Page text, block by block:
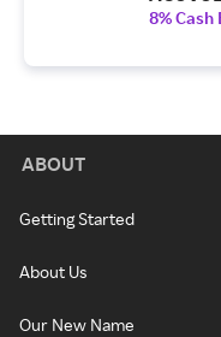
8% Cash
ABOUT
Getting Started
About Us
Our New Name